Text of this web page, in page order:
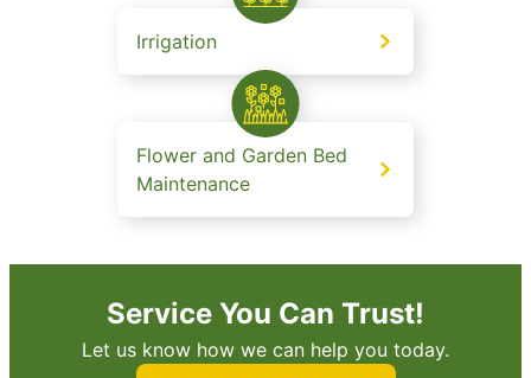
Irrigation
Flower and Garden Bed
Maintenance
Service You Can Trust!
Let us know how we can help you today.